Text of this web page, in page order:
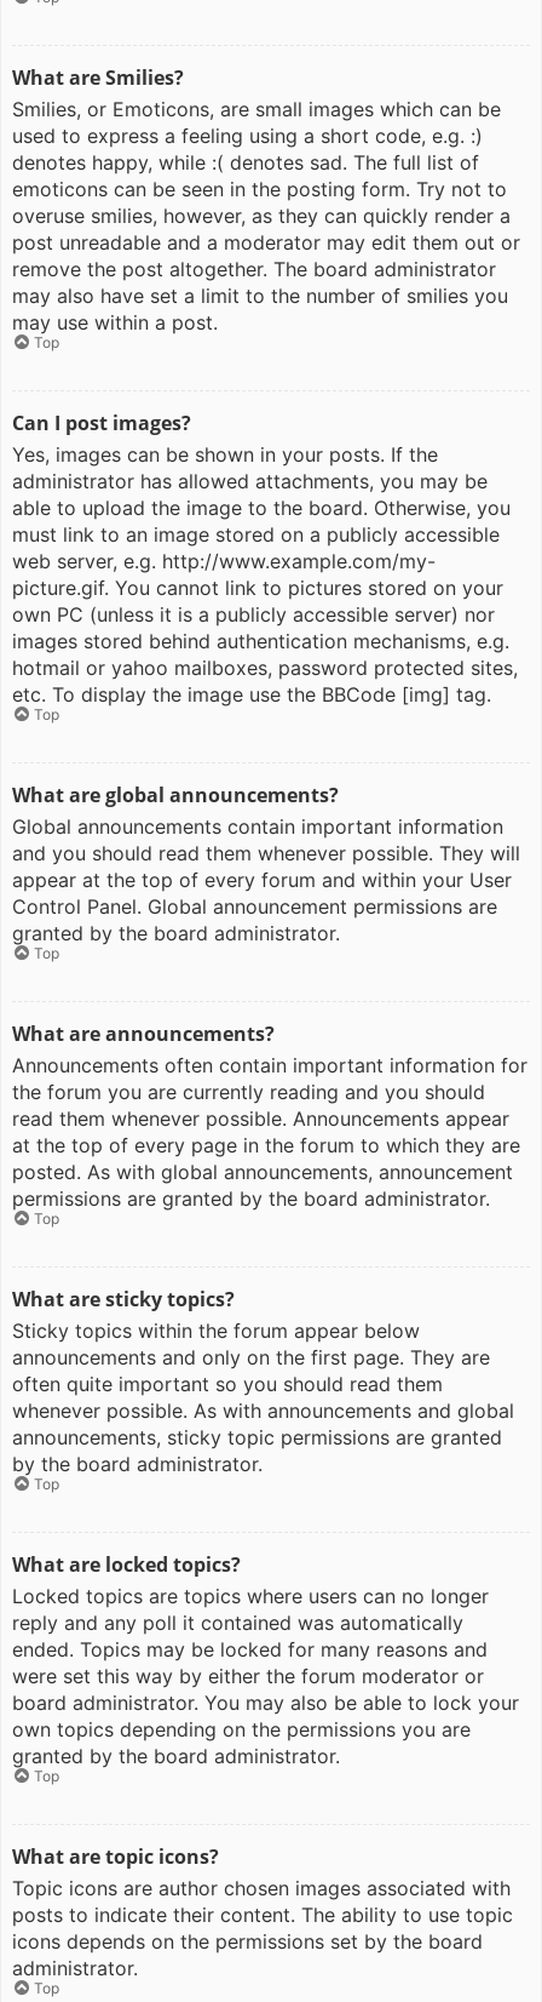
What are Smilies?
Smilies, or Emoticons, are small images which can be
used to express a feeling using a short code, e.g. :)
denotes happy, while :( denotes sad. The full list of
emoticons can be seen in the posting form. Try not to
overuse smilies, however, as they can quickly render a
post unreadable and a moderator may edit them out or
remove the post altogether. The board administrator
may also have set a limit to the number of smilies you
may use within a post.
Top
Can I post images?
Yes, images can be shown in your posts. If the
administrator has allowed attachments, you may be
able to upload the image to the board. Otherwise, you
must link to an image stored on a publicly accessible
web server, e.g. http://www.example.com/my-
picture.gif. You cannot link to pictures stored on your
own PC (unless it is a publicly accessible server) nor
images stored behind authentication mechanisms, e.g.
hotmail or yahoo mailboxes, password protected sites,
etc. To display the image use the BBCode [img] tag.
Top
What are global announcements?
Global announcements contain important information
and you should read them whenever possible. They will
appear at the top of every forum and within your User
Control Panel. Global announcement permissions are
granted by the board administrator.
Top
What are announcements?
Announcements often contain important information for
the forum you are currently reading and you should
read them whenever possible. Announcements appear
at the top of every page in the forum to which they are
posted. As with global announcements, announcement
permissions are granted by the board administrator.
Top
What are sticky topics?
Sticky topics within the forum appear below
announcements and only on the first page. They are
often quite important so you should read them
whenever possible. As with announcements and global
announcements, sticky topic permissions are granted
by the board administrator.
Top
What are locked topics?
Locked topics are topics where users can no longer
reply and any poll it contained was automatically
ended. Topics may be locked for many reasons and
were set this way by either the forum moderator or
board administrator. You may also be able to lock your
own topics depending on the permissions you are
granted by the board administrator.
Top
What are topic icons?
Topic icons are author chosen images associated with
posts to indicate their content. The ability to use topic
icons depends on the permissions set by the board
administrator.
Top